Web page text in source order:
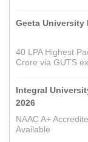
Geeta University
40 LPA Highest
Crore via GUTS
Integral
2026
NAAC A+
Available